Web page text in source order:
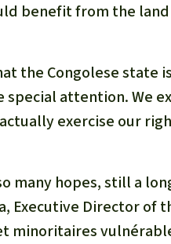
benefit from the
the Congolese
special attention. We
exercise our
many hopes, still a
Executive Director of
minoritaires